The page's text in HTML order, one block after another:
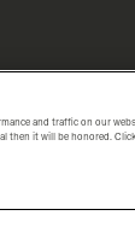
and traffic on our
then it will be honored.